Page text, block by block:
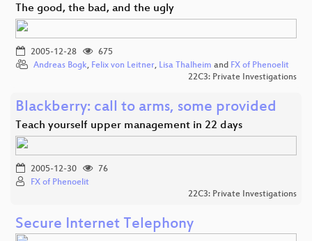
The good, the bad, and the ugly
2005-12-28
675
Andreas Bogk, Felix von Leitner, Lisa Thalheim and FX of Phenoelit
22C3: Private Investigations
Blackberry: call to arms, some provided
Teach yourself upper management in 22 days
2005-12-30
76
FX of Phenoelit
22C3: Private Investigations
Secure Internet Telephony